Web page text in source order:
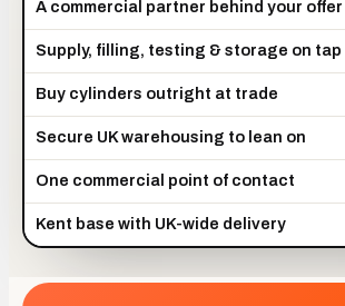
A commercial partner behind your offer
Supply, filling, testing & storage on tap
Buy cylinders outright at trade
Secure UK warehousing to lean on
One commercial point of contact
Kent base with UK-wide delivery